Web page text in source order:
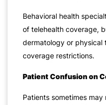
Behavioral health
of telehealth coverage,
dermatology or physical
coverage restrictions.
Patient Confusion on
Patients sometimes